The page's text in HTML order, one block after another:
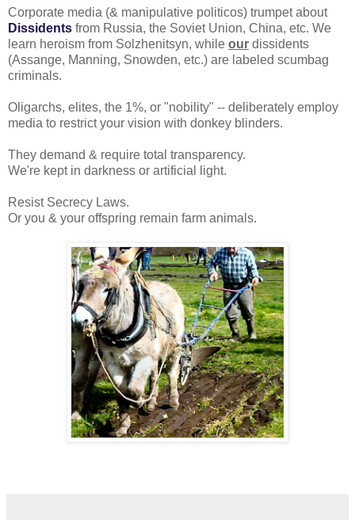
Corporate media (& manipulative politicos) trumpet about
Dissidents from Russia, the Soviet Union, China, etc. We
learn heroism from Solzhenitsyn, while our dissidents
(Assange, Manning, Snowden, etc.) are labeled scumbag
criminals.
Oligarchs, elites, the 1%, or "nobility" -- deliberately employ
media to restrict your vision with donkey blinders.
They demand & require total transparency.
We're kept in darkness or artificial light.
Resist Secrecy Laws.
Or you & your offspring remain farm animals.